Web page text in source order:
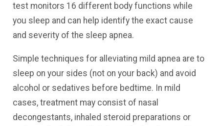
test monitors 16 different body functions while
you sleep and can help identify the exact cause
and severity of the sleep apnea.
Simple techniques for alleviating mild apnea are to
sleep on your sides (not on your back) and avoid
alcohol or sedatives before bedtime. In mild
cases, treatment may consist of nasal
decongestants, inhaled steroid preparations or